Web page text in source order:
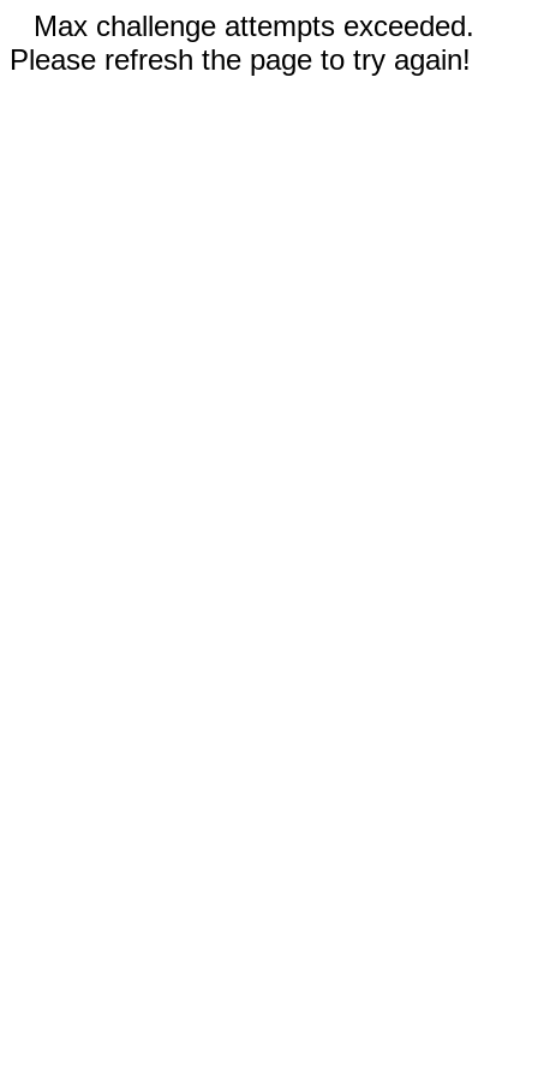
Max challenge attempts exceeded.
Please refresh the page to try again!